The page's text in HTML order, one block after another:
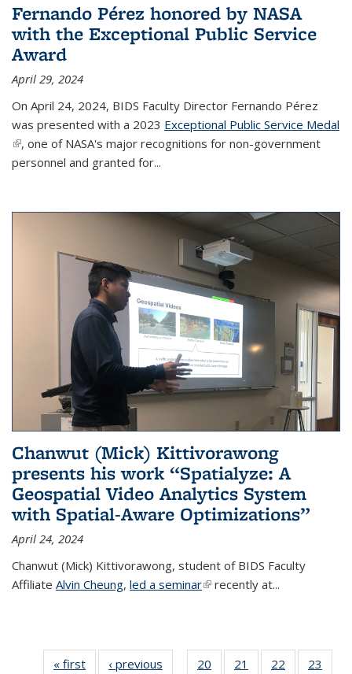
Fernando Pérez honored by NASA
with the Exceptional Public Service
Award
April 29, 2024
On April 24, 2024, BIDS Faculty Director Fernando Pérez
was presented with a 2023 Exceptional Public Service Medal
(link is external)
, one of NASA's major recognitions for non-government
personnel and granted for...
Chanwut (Mick) Kittivorawong
presents his work “Spatialyze: A
Geospatial Video Analytics System
with Spatial-Aware Optimizations”
April 24, 2024
Chanwut (Mick) Kittivorawong, student of BIDS Faculty
Affiliate Alvin Cheung, led a seminar(link is external)
recently at...
« first Thumbnail
‹ previous Thumbnail
20
of 38
21
of 38
22
of 38
23